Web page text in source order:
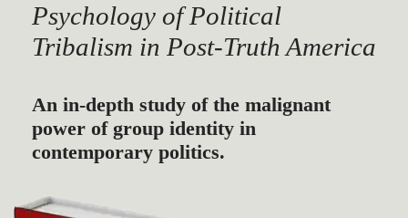
Psychology of Political
Tribalism in Post-Truth America
An in-depth study of the malignant
power of group identity in
contemporary politics.